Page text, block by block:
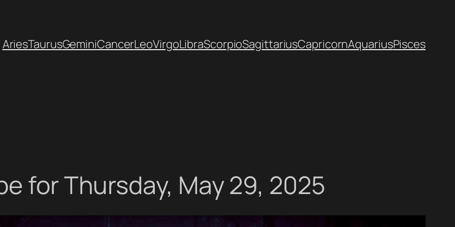
AriesTaurusGeminiCancerLeoVirgoLibraScorpioSagittariusCapricornAquariusPisces
for Thursday, May 29, 2025